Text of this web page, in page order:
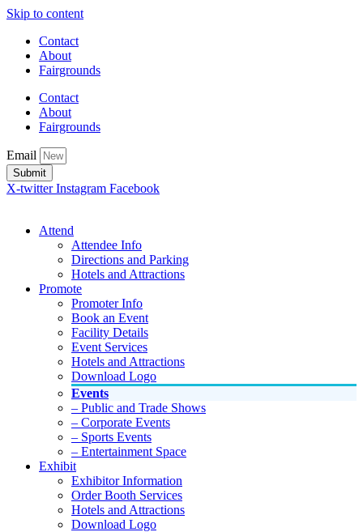
Skip to content
Contact
About
Fairgrounds
Contact
About
Fairgrounds
Email
Submit
X-twitter Instagram Facebook
Attend
Attendee Info
Directions and Parking
Hotels and Attractions
Promote
Promoter Info
Book an Event
Facility Details
Event Services
Hotels and Attractions
Download Logo
Events
– Public and Trade Shows
– Corporate Events
– Sports Events
– Entertainment Space
Exhibit
Exhibitor Information
Order Booth Services
Hotels and Attractions
Download Logo